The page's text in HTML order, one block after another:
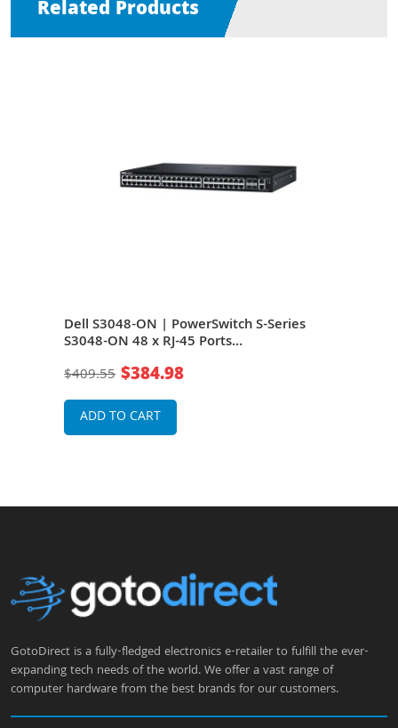
Related Products
Dell S3048-ON | PowerSwitch S-Series
S3048-ON 48 x RJ-45 Ports
3 Managed 1U Rack-mountable Gigabit
$409.55 $384.98
ADD TO CART
GotoDirect is a fully-fledged electronics e-retailer to fulfill the ever-
expanding tech needs of the world. We offer a vast range of
computer hardware from the best brands for our customers.